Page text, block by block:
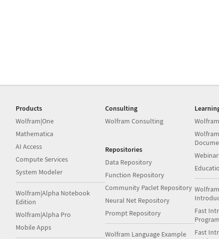
Products
Wolfram|One
Mathematica
AI Access
Compute Services
System Modeler
Wolfram|Alpha Notebook
Edition
Wolfram|Alpha Pro
Mobile Apps
Consulting
Wolfram Consulting
Repositories
Data Repository
Function Repository
Community Paclet Repository
Neural Net Repository
Prompt Repository
Wolfram Language Example
Fast
Fast